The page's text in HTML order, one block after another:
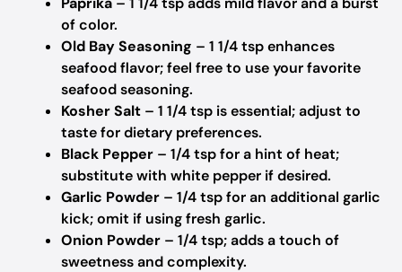
of color.
Old Bay Seasoning – 1 1/4 tsp enhances
seafood flavor; feel free to use your favorite
seafood seasoning.
Kosher Salt – 1 1/4 tsp is essential; adjust to
taste for dietary preferences.
Black Pepper – 1/4 tsp for a hint of heat;
substitute with white pepper if desired.
Garlic Powder – 1/4 tsp for an additional garlic
kick; omit if using fresh garlic.
Onion Powder – 1/4 tsp; adds a touch of
sweetness and complexity.